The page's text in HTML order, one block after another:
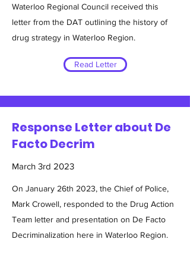
Waterloo Regional Council received this
letter from the DAT outlining the history of
drug strategy in Waterloo Region.
Read Letter
Response Letter about De
Facto Decrim
March 3rd 2023
On January 26th 2023, the Chief of Police,
Mark Crowell, responded to the Drug Action
Team letter and presentation on De Facto
Decriminalization here in Waterloo Region.